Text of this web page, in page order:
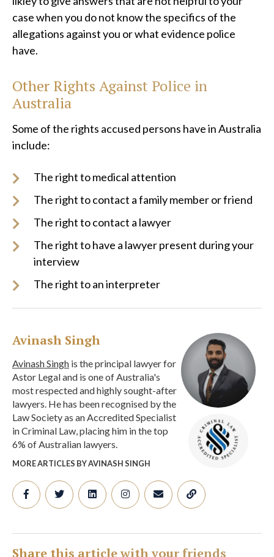
case when you do not know the specifics of the
allegations against you or what evidence police
have.
Other Rights Against Police in
Australia
Some of the rights accused persons have in Australia
include:
The right to medical attention
The right to contact a family member or friend
The right to contact a lawyer
The right to have a lawyer present during your
interview
The right to an interpreter
Avinash Singh
Avinash Singh is the principal lawyer for
Astor Legal and is one of Australia's
most respected and highly sought-after
lawyers. He has been recognised by the
Law Society as an Accredited Specialist
in Criminal Law, placing him in the top
6% of Australian lawyers.
MORE ARTICLES BY AVINASH SINGH
Share this article with your friends